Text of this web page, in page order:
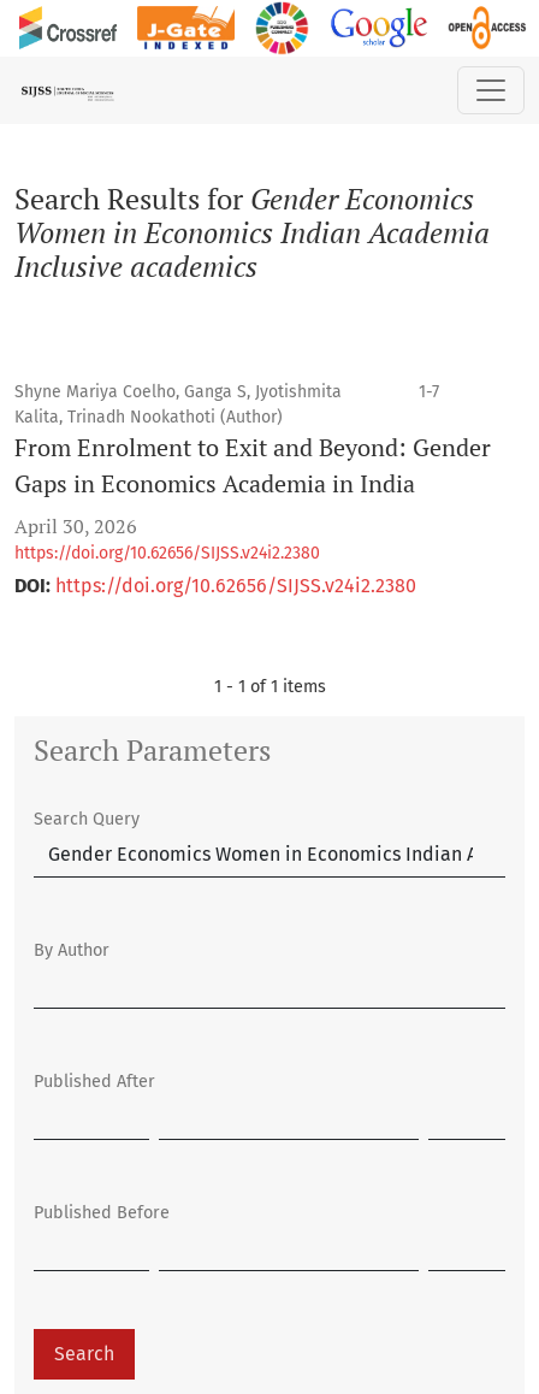
Search Results for Gender Economics
Women in Economics Indian Academia
Inclusive academics
Shyne Mariya Coelho, Ganga S, Jyotishmita
Kalita, Trinadh Nookathoti (Author)
1-7
From Enrolment to Exit and Beyond: Gender
Gaps in Economics Academia in India
April 30, 2026
https://doi.org/10.62656/SIJSS.v24i2.2380
DOI: https://doi.org/10.62656/SIJSS.v24i2.2380
1 - 1 of 1 items
Search Parameters
Search Query
By Author
Published After
Published Before
Search